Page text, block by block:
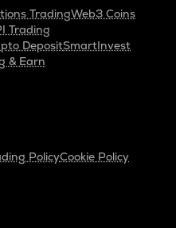
TradingWeb3 Coins
Trading
DepositSmartInvest
& Earn
PolicyCookie Policy